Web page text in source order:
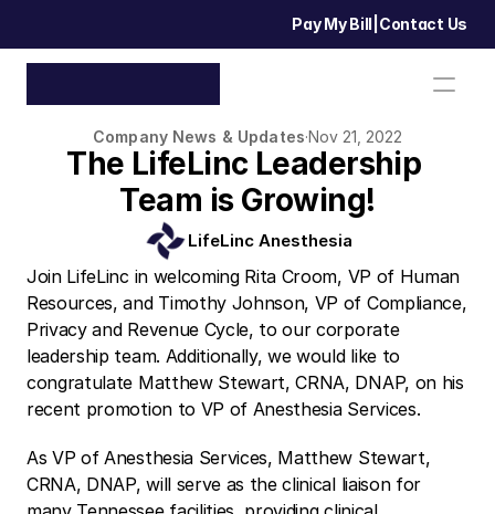
Pay My Bill Contact Us
Company News & Updates·Nov 21, 2022
The LifeLinc Leadership
Team is Growing!
LifeLinc Anesthesia
Join LifeLinc in welcoming Rita Croom, VP of Human
Resources, and Timothy Johnson, VP of Compliance,
Privacy and Revenue Cycle, to our corporate
leadership team. Additionally, we would like to
congratulate Matthew Stewart, CRNA, DNAP, on his
recent promotion to VP of Anesthesia Services.
As VP of Anesthesia Services, Matthew Stewart,
CRNA, DNAP, will serve as the clinical liaison for